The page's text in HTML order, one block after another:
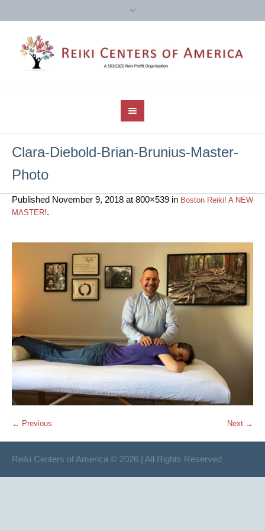
Clara-Diebold-Brian-Brunius-Master-
Photo
Published November 9, 2018 at 800×539 in Boston Reiki! A NEW
MASTER!.
← Previous Next →
Reiki Centers of America © 2026 | All Rights Reserved